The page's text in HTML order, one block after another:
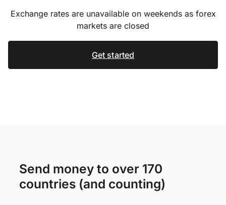
Exchange rates are unavailable on weekends as forex
markets are closed
Get started
Send money to over 170
countries (and counting)